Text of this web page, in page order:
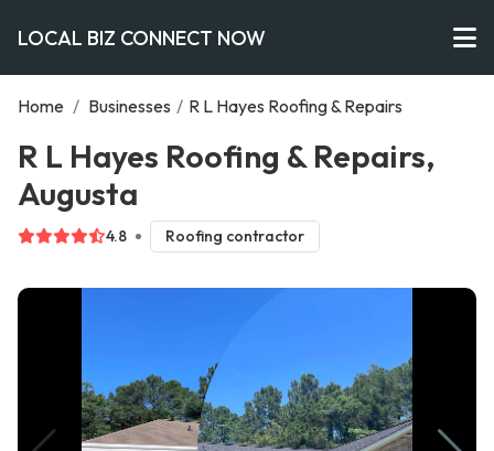
LOCAL BIZ CONNECT NOW
Home / Businesses / R L Hayes Roofing & Repairs
R L Hayes Roofing & Repairs,
Augusta
4.8 Roofing contractor